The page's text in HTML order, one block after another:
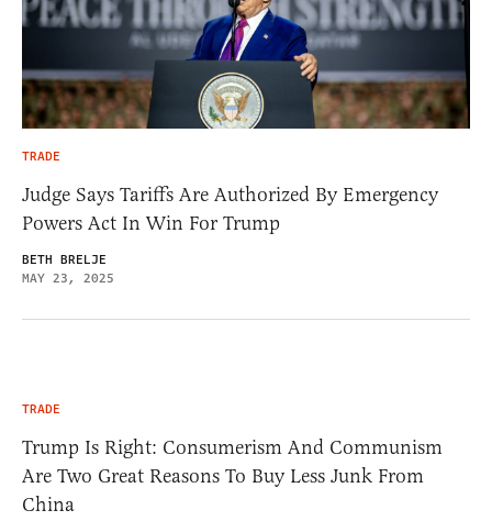
TRADE
Judge Says Tariffs Are Authorized By Emergency
Powers Act In Win For Trump
BETH BRELJE
MAY 23, 2025
TRADE
Trump Is Right: Consumerism And Communism
Are Two Great Reasons To Buy Less Junk From
China